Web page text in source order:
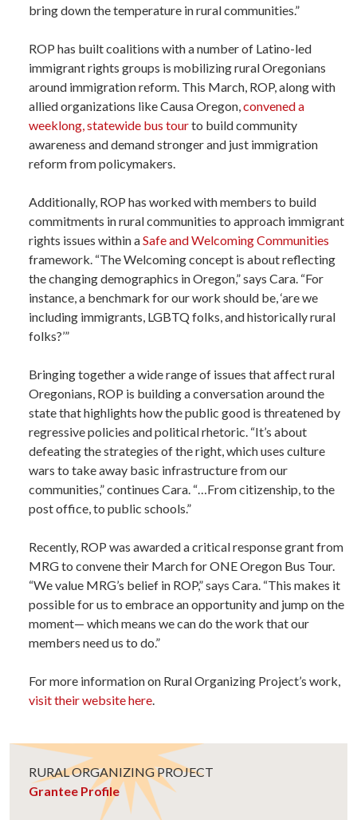
bring down the temperature in rural communities.”
ROP has built coalitions with a number of Latino-led
immigrant rights groups is mobilizing rural Oregonians
around immigration reform. This March, ROP, along with
allied organizations like Causa Oregon, convened a
weeklong, statewide bus tourto build community
awareness and demand stronger and just immigration
reform from policymakers.
Additionally, ROP has worked with members to build
commitments in rural communities to approach immigrant
rights issues within aSafe and Welcoming Communities
framework. “The Welcoming concept is about reflecting
the changing demographics in Oregon,” says Cara. “For
instance, a benchmark for our work should be, ‘are we
including immigrants, LGBTQ folks, and historically rural
folks?’”
Bringing together a wide range of issues that affect rural
Oregonians, ROP is building a conversation around the
state that highlights how the public good is threatened by
regressive policies and political rhetoric. “It’s about
defeating the strategies of the right, which uses culture
wars to take away basic infrastructure from our
communities,” continues Cara. “…From citizenship, to the
post office, to public schools.”
Recently, ROP was awarded a critical response grant from
MRG to convene their March for ONE Oregon Bus Tour.
“We value MRG’s belief in ROP,” says Cara. “This makes it
possible for us to embrace an opportunity and jump on the
moment— which means we can do the work that our
members need us to do.”
For more information on Rural Organizing Project’s work,
visit their website here
RURAL ORGANIZING PROJECT
Grantee Profile